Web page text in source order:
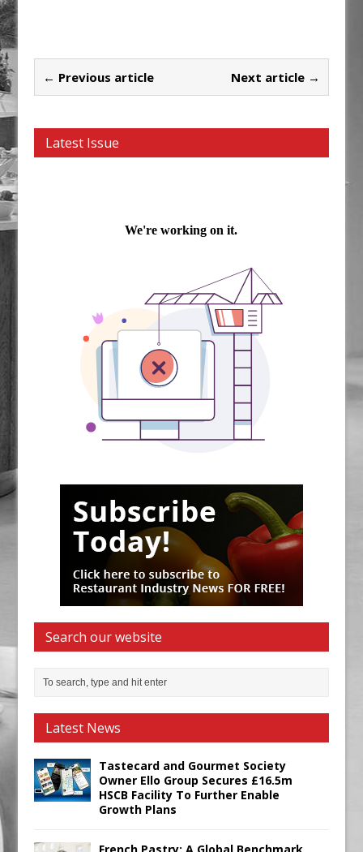
← Previous article Next article →
Latest Issue
Search our website
Latest News
Tastecard and Gourmet Society
Owner Ello Group Secures £16.5m
HSCB Facility To Further Enable
Growth Plans
French Pastry: A Global Benchmark